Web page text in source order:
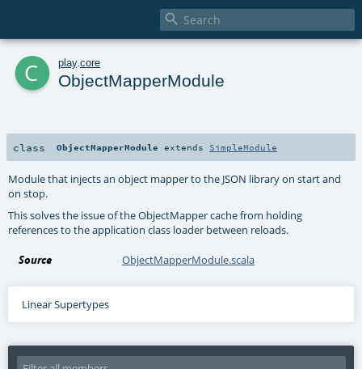

c play. core
ObjectMapperModule
class ObjectMapperModule extends SimpleModule
Module that injects an object mapper to the JSON library on start and
on stop.
This solves the issue of the ObjectMapper cache from holding
references to the application class loader between reloads.
Source ObjectMapperModule.scala
Linear Supertypes